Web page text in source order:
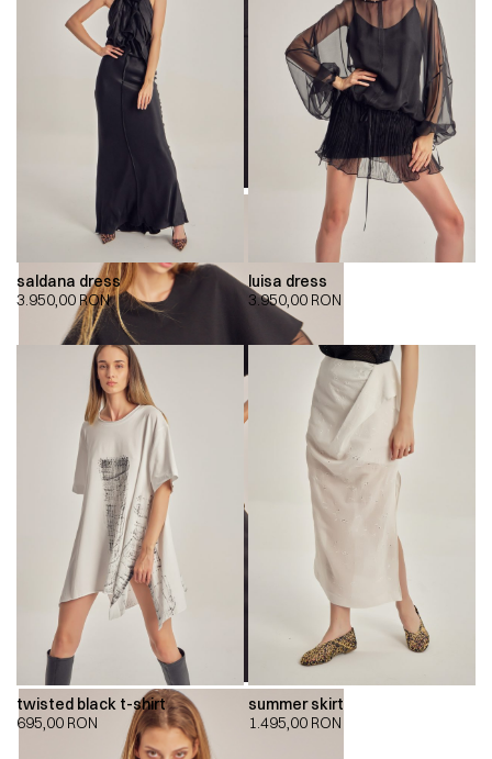
saldana dress
3.950,00 RON
luisa dress
3.950,00 RON
twisted black t-shirt
695,00 RON
summer skirt
1.495,00 RON